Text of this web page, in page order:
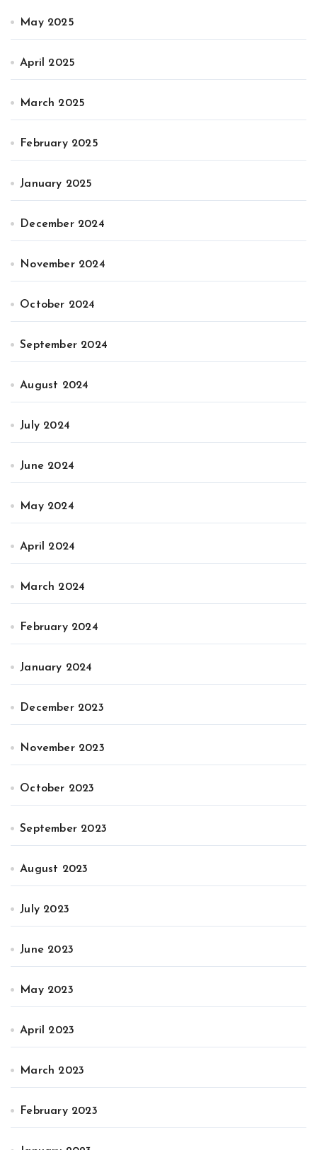
May 2025
April 2025
March 2025
February 2025
January 2025
December 2024
November 2024
October 2024
September 2024
August 2024
July 2024
June 2024
May 2024
April 2024
March 2024
February 2024
January 2024
December 2023
November 2023
October 2023
September 2023
August 2023
July 2023
June 2023
May 2023
April 2023
March 2023
February 2023